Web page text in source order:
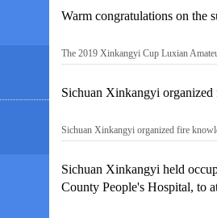
Warm congratulations on the
The 2019 Xinkangyi Cup Luxian
Sichuan Xinkangyi
Sichuan Xinkangyi organized fire
Sichuan Xinkangyi held
County People's Hospital, to